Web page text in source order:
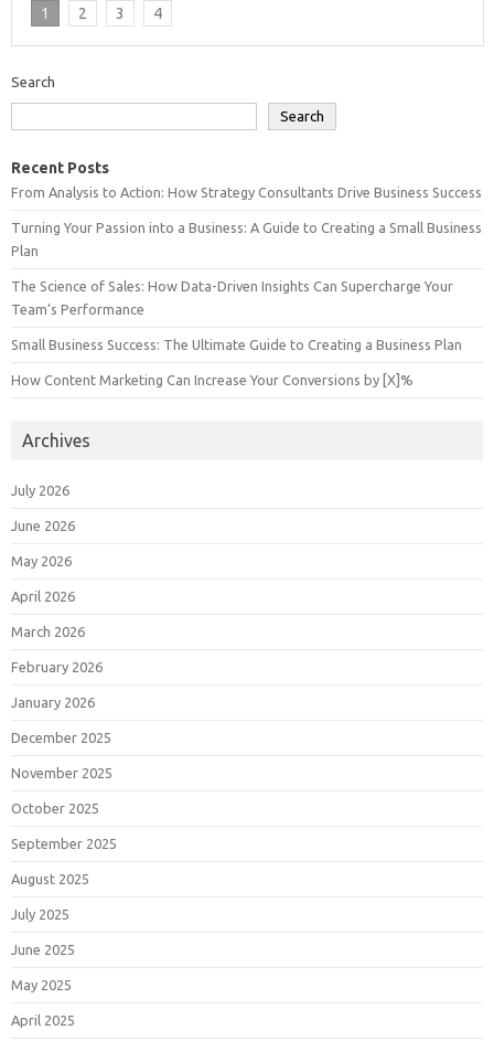
1 2 3 4
Search
Search
Recent Posts
From Analysis to Action: How Strategy Consultants Drive Business Success
Turning Your Passion into a Business: A Guide to Creating a Small Business
Plan
The Science of Sales: How Data-Driven Insights Can Supercharge Your
Team’s Performance
Small Business Success: The Ultimate Guide to Creating a Business Plan
How Content Marketing Can Increase Your Conversions by [X]%
Archives
July 2026
June 2026
May 2026
April 2026
March 2026
February 2026
January 2026
December 2025
November 2025
October 2025
September 2025
August 2025
July 2025
June 2025
May 2025
April 2025